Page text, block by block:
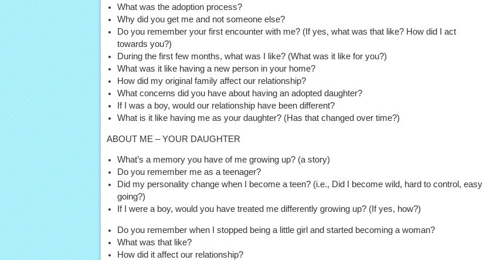
What was the adoption process?
Why did you get me and not someone else?
Do you remember your first encounter with me? (If yes, what was that like? How did I act
towards you?)
During the first few months, what was I like? (What was it like for you?)
What was it like having a new person in your home?
How did my original family affect our relationship?
What concerns did you have about having an adopted daughter?
If I was a boy, would our relationship have been different?
What is it like having me as your daughter? (Has that changed over time?)
ABOUT ME – YOUR DAUGHTER
What’s a memory you have of me growing up? (a story)
Do you remember me as a teenager?
Did my personality change when I become a teen? (i.e., Did I become wild, hard to control, easy
going?)
If I were a boy, would you have treated me differently growing up? (If yes, how?)
Do you remember when I stopped being a little girl and started becoming a woman?
What was that like?
How did it affect our relationship?